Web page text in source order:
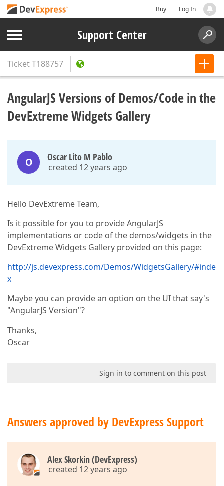
Buy Log In
Support Center
TicketT188757
AngularJS Versions of Demos/Code in the
DevExtreme Widgets Gallery
O Oscar Lito M Pablo
created 12 years ago
Hello DevExtreme Team,
Is it possible for you to provide AngularJS
implementations or code of the demos/widgets in the
DevExtreme Widgets Gallery provided on this page:
http://js.devexpress.com/Demos/WidgetsGallery/#inde
x
Maybe you can provide an option on the UI that say's
"AngularJS Version"?
Thanks,
Oscar
Sign in to comment on this post
Answers approved by DevExpress Support
Alex Skorkin (DevExpress)
created 12 years ago